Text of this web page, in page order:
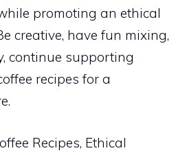
promoting an ethical
creative, have fun mixing,
continue supporting
recipes for a
Recipes, Ethical